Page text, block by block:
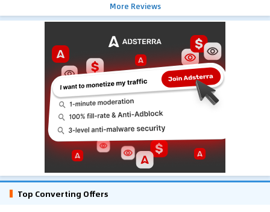
More Reviews
Top Converting Offers